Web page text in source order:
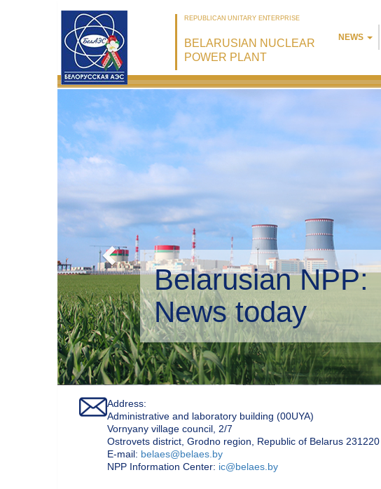
REPUBLICAN UNITARY ENTERPRISE
BELARUSIAN NUCLEAR
POWER PLANT
NEWS
Belarusian NPP:
Environmental
Address:
Administrative and laboratory building (00UYA)
Vornyany village council, 2/7
Ostrovets district, Grodno region, Republic of Belarus 231220
Е-mail: belaes@belaes.by
NPP Information Center: ic@belaes.by